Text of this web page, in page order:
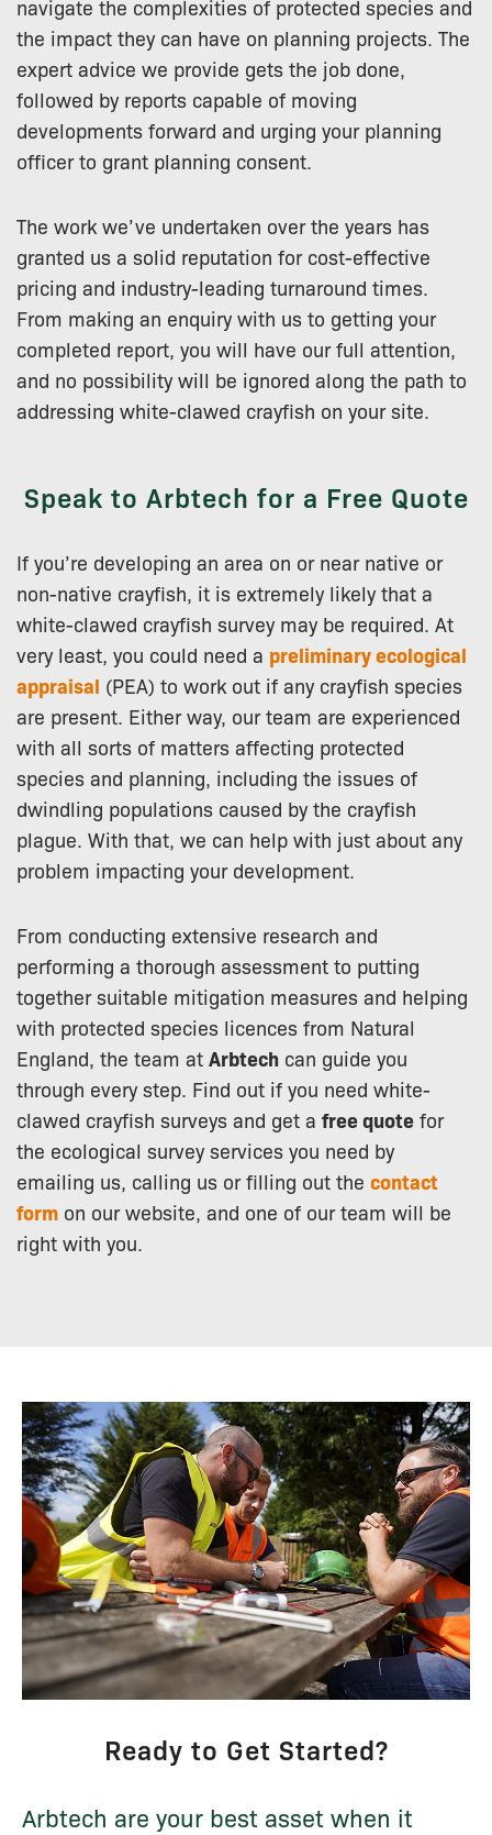
navigate the complexities of protected species and
the impact they can have on planning projects. The
expert advice we provide gets the job done,
followed by reports capable of moving
developments forward and urging your planning
officer to grant planning consent.
The work we’ve undertaken over the years has
granted us a solid reputation for cost-effective
pricing and industry-leading turnaround times.
From making an enquiry with us to getting your
completed report, you will have our full attention,
and no possibility will be ignored along the path to
addressing white-clawed crayfish on your site.
Speak to Arbtech for a Free Quote
If you’re developing an area on or near native or
non-native crayfish, it is extremely likely that a
white-clawed crayfish survey may be required. At
very least, you could need a preliminary ecological
appraisal (PEA) to work out if any crayfish species
are present. Either way, our team are experienced
with all sorts of matters affecting protected
species and planning, including the issues of
dwindling populations caused by the crayfish
plague. With that, we can help with just about any
problem impacting your development.
From conducting extensive research and
performing a thorough assessment to putting
together suitable mitigation measures and helping
with protected species licences from Natural
England, the team at Arbtech can guide you
through every step. Find out if you need white-
clawed crayfish surveys and get a free quote for
the ecological survey services you need by
emailing us, calling us or filling out the contact
form on our website, and one of our team will be
right with you.
Ready to Get Started?
Arbtech are your best asset when it